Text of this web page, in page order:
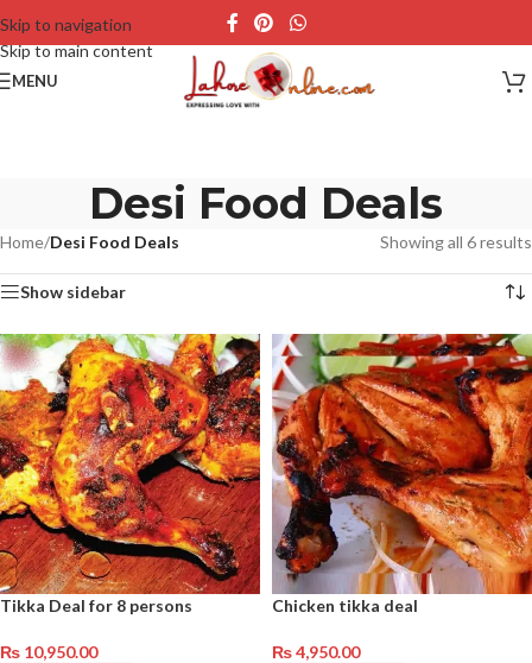
Skip to navigation
Skip to main content
MENU
Desi Food Deals
Home/Desi Food Deals Showing all 6 results
Show sidebar
Tikka Deal for 8 persons
₨ 10,950.00
Chicken tikka deal
₨4,950.00